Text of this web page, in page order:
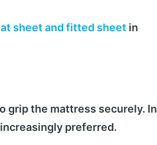
sheet and fitted sheet in
grip the mattress securely. In
preferred.